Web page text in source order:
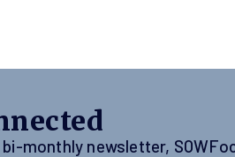
monthly newsletter,